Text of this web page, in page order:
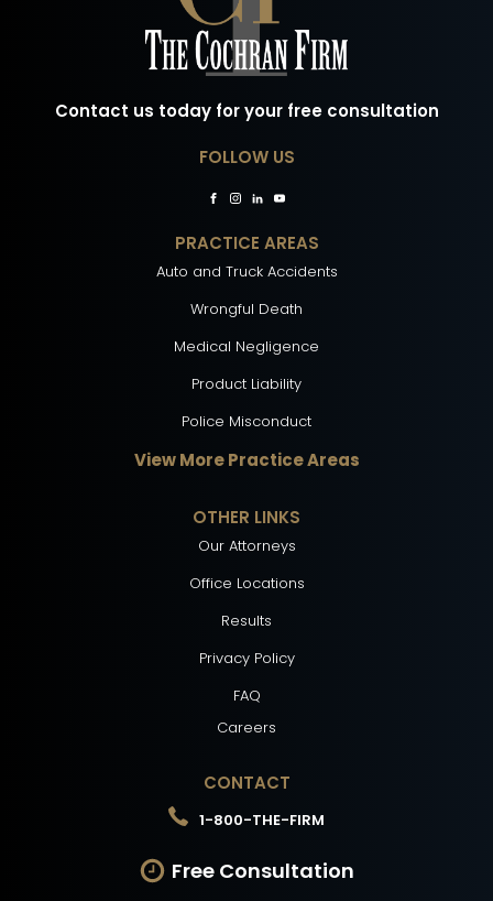
Contact us today for your free consultation
FOLLOW US
PRACTICE AREAS
Auto and Truck Accidents
Wrongful Death
Medical Negligence
Product Liability
Police Misconduct
View More Practice Areas
OTHER LINKS
Our Attorneys
Office Locations
Results
Privacy Policy
FAQ
Careers
CONTACT
1-800-THE-FIRM
Free Consultation